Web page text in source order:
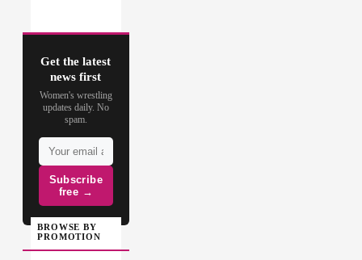
(Source )
Get the latest
news first
Women's wrestling
updates daily. No
spam.
Subscribe
free →
BROWSE BY
PROMOTION